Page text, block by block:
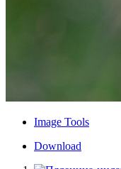
Image Tools
Download